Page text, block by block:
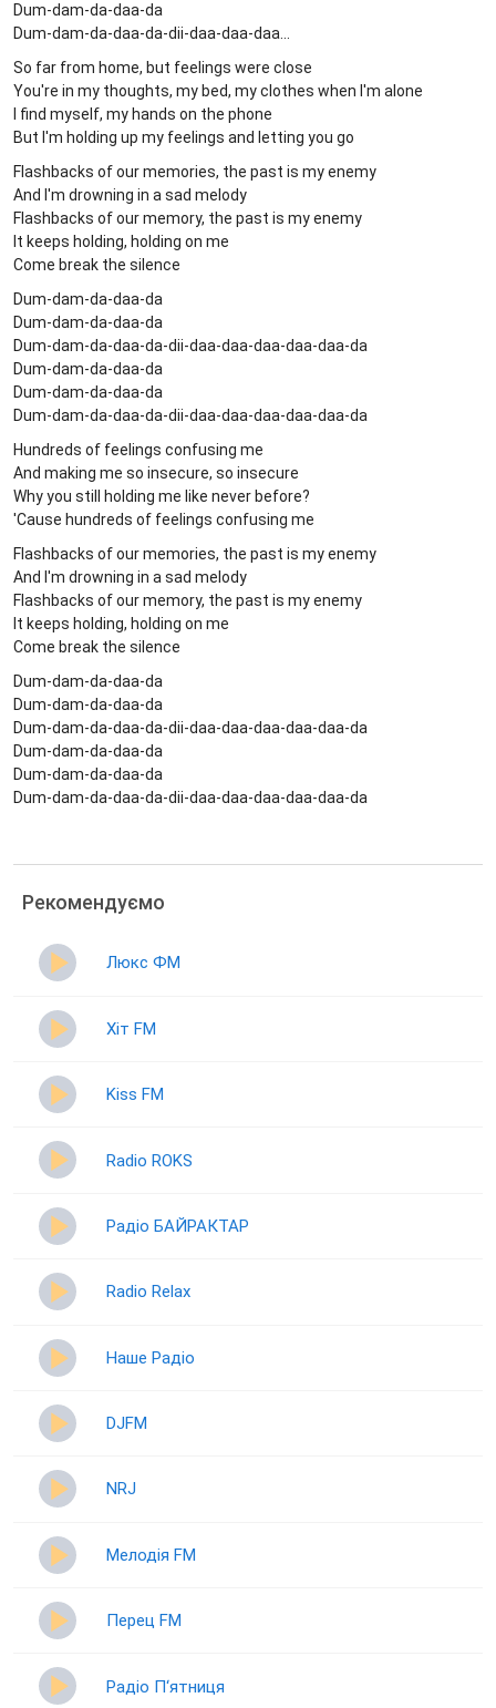
Dum-dam-da-daa-da
Dum-dam-da-daa-da-dii-daa-daa-daa...
So far from home, but feelings were close
You're in my thoughts, my bed, my clothes when I'm alone
I find myself, my hands on the phone
But I'm holding up my feelings and letting you go
Flashbacks of our memories, the past is my enemy
And I'm drowning in a sad melody
Flashbacks of our memory, the past is my enemy
It keeps holding, holding on me
Come break the silence
Dum-dam-da-daa-da
Dum-dam-da-daa-da
Dum-dam-da-daa-da-dii-daa-daa-daa-daa-daa-da
Dum-dam-da-daa-da
Dum-dam-da-daa-da
Dum-dam-da-daa-da-dii-daa-daa-daa-daa-daa-da
Hundreds of feelings confusing me
And making me so insecure, so insecure
Why you still holding me like never before?
'Cause hundreds of feelings confusing me
Flashbacks of our memories, the past is my enemy
And I'm drowning in a sad melody
Flashbacks of our memory, the past is my enemy
It keeps holding, holding on me
Come break the silence
Dum-dam-da-daa-da
Dum-dam-da-daa-da
Dum-dam-da-daa-da-dii-daa-daa-daa-daa-daa-da
Dum-dam-da-daa-da
Dum-dam-da-daa-da
Dum-dam-da-daa-da-dii-daa-daa-daa-daa-daa-da
Рекомендуємо
Люкс ФМ
Хіт FM
Kiss FM
Radio ROKS
Радіо БАЙРАКТАР
Radio Relax
Наше Радіо
DJFM
NRJ
Мелодія FM
Перец FM
Радіо П‘ятниця